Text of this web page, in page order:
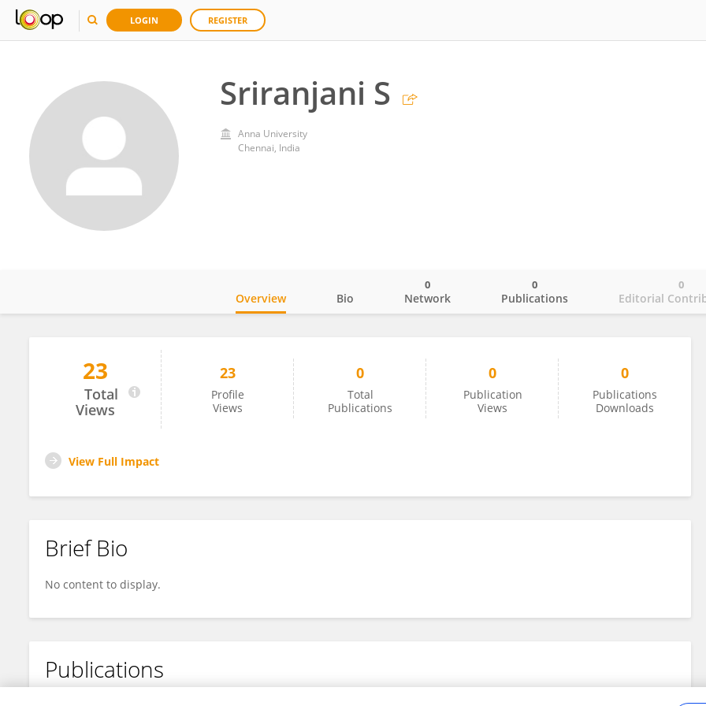
LOGIN REGISTER
Sriranjani S
Anna University
Chennai, India
Sriranjani S
Overview Bio Network
0
Publications
0
Editorial
0
23
Total
Views
23
Profile
Views
0
Total
Publications
0
Publication
Views
0
Publications
Downloads
View Full Impact
Brief Bio
No content to display.
Publications